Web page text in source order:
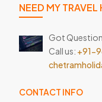
NEED MY TRAVEL
Got
Call us: +91-
CONTACT INFO